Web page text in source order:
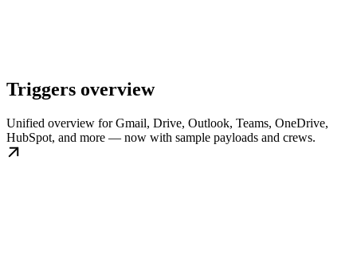
Triggers overview
Unified overview for Gmail, Drive, Outlook, Teams, OneDrive,
HubSpot, and more — now with sample payloads and crews.